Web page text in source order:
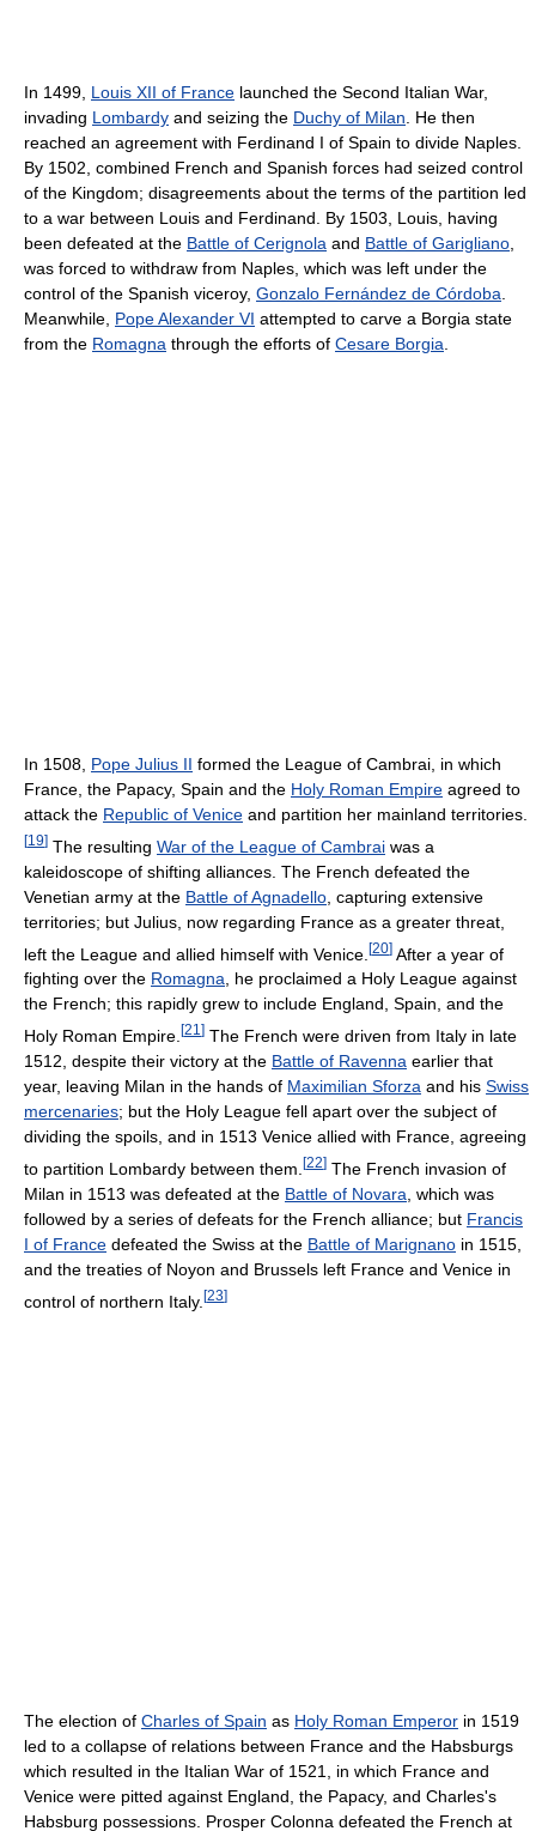
In 1499, Louis XII of France launched the Second Italian War,
invading Lombardy and seizing the Duchy of Milan . He then
reached an agreement with Ferdinand I of Spain to divide Naples.
By 1502, combined French and Spanish forces had seized control
of the Kingdom; disagreements about the terms of the partition led
to a war between Louis and Ferdinand. By 1503, Louis, having
been defeated at the Battle of Cerignola and Battle of Garigliano
was forced to withdraw from Naples, which was left under the
control of the Spanish viceroy, Gonzalo Fernández de Córdoba
Meanwhile, Pope Alexander VI attempted to carve a Borgia state
from the Romagna through the efforts of Cesare Borgia
In 1508, Pope Julius II formed the League of Cambrai, in which
France, the Papacy, Spain and the Holy Roman Empire agreed to
attack the Republic of Venice and partition her mainland territories.
[19] The resulting War of the League of Cambrai was a
kaleidoscope of shifting alliances. The French defeated the
Venetian army at the Battle of Agnadello , capturing extensive
territories; but Julius, now regarding France as a greater threat,
left the League and allied himself with Venice. [20] After a year of
fighting over the Romagna, he proclaimed a Holy League against
the French; this rapidly grew to include England, Spain, and the
Holy Roman Empire. [21 ] The French were driven from Italy in late
1512, despite their victory at the Battle of Ravenna earlier that
year, leaving Milan in the hands of Maximilian Sforza and his Swiss
mercenaries; but the Holy League fell apart over the subject of
dividing the spoils, and in 1513 Venice allied with France, agreeing
to partition Lombardy between them. [22] The French invasion of
Milan in 1513 was defeated at the Battle of Novara , which was
followed by a series of defeats for the French alliance; but Francis
I of France defeated the Swiss at the Battle of Marignano in 1515,
and the treaties of Noyon and Brussels left France and Venice in
control of northern Italy. [23]
The election of Charles of Spain as Holy Roman Emperor in 1519
led to a collapse of relations between France and the Habsburgs
which resulted in the Italian War of 1521, in which France and
Venice were pitted against England, the Papacy, and Charles's
Habsburg possessions. Prosper Colonna defeated the French at